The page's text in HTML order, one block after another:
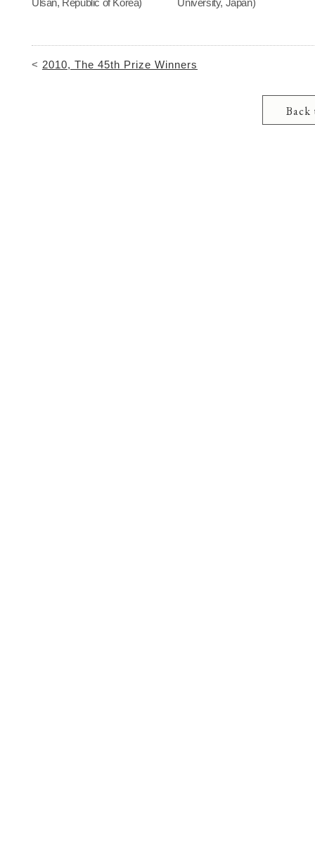
Ulsan, Republic of Korea) University, Japan)
< 2010, The 45th Prize Winners